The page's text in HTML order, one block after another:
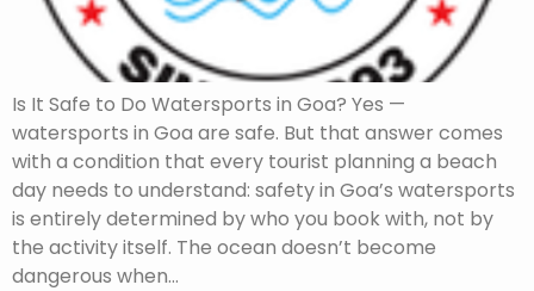
Is It Safe to Do Watersports in Goa? Yes —
watersports in Goa are safe. But that answer comes
with a condition that every tourist planning a beach
day needs to understand: safety in Goa’s watersports
is entirely determined by who you book with, not by
the activity itself. The ocean doesn’t become
dangerous when…